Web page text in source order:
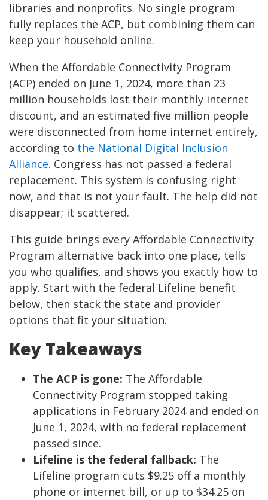
libraries and nonprofits. No single program
fully replaces the ACP, but combining them can
keep your household online.
When the Affordable Connectivity Program
(ACP) ended on June 1, 2024, more than 23
million households lost their monthly internet
discount, and an estimated five million people
were disconnected from home internet entirely,
according to the National Digital Inclusion
Alliance. Congress has not passed a federal
replacement. This system is confusing right
now, and that is not your fault. The help did not
disappear; it scattered.
This guide brings every Affordable Connectivity
Program alternative back into one place, tells
you who qualifies, and shows you exactly how to
apply. Start with the federal Lifeline benefit
below, then stack the state and provider
options that fit your situation.
Key Takeaways
The ACP is gone: The Affordable
Connectivity Program stopped taking
applications in February 2024 and ended on
June 1, 2024, with no federal replacement
passed since.
Lifeline is the federal fallback: The
Lifeline program cuts $9.25 off a monthly
phone or internet bill, or up to $34.25 on